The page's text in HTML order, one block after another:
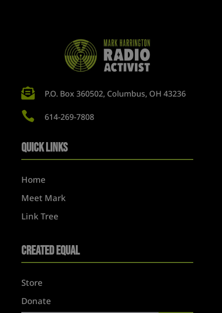
 P.O. Box 360502, Columbus, OH 43236
 614-269-7808
Quick Links
Home
Meet Mark
Link Tree
Created Equal
Store
Donate